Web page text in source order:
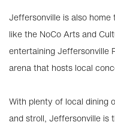
Jeffersonville is also
like the NoCo Arts and
entertaining Jeffersonville
arena that hosts local
With plenty of local dining
and stroll, Jeffersonville is